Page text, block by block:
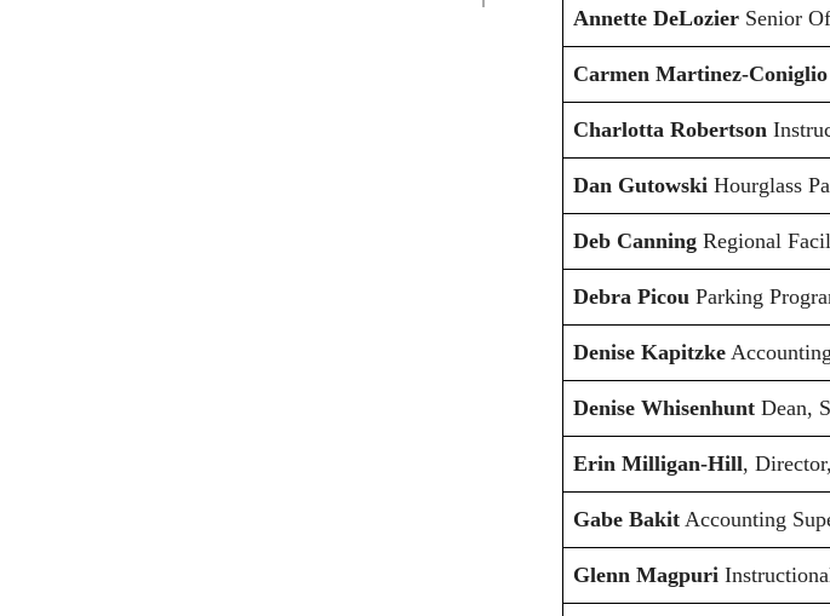
Annette DeLozier Senior
Carmen Martinez-Coniglio
Charlotta Robertson
Dan Gutowski Hourglass
Deb Canning Regional
Debra Picou Parking
Denise Kapitzke
Denise Whisenhunt Dean,
Erin Milligan-Hill,
Gabe Bakit Accounting
Glenn Magpuri